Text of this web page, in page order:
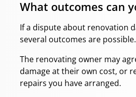
What outcomes can
If a dispute about renovation
several outcomes are possible.
The renovating owner may
damage at their own cost, or
repairs you have arranged.